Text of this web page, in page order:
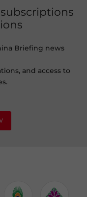
Briefing news
and access to